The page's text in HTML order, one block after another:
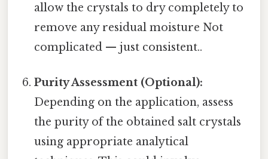
allow the crystals to dry completely to
remove any residual moisture Not
complicated — just consistent..
Purity Assessment (Optional):
Depending on the application, assess
the purity of the obtained salt crystals
using appropriate analytical